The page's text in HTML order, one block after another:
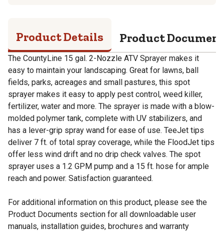
Product Details Product
The CountyLine 15 gal. 2-Nozzle ATV Sprayer makes it
easy to maintain your landscaping. Great for lawns, ball
fields, parks, acreages and small pastures, this spot
sprayer makes it easy to apply pest control, weed killer,
fertilizer, water and more. The sprayer is made with a blow-
molded polymer tank, complete with UV stabilizers, and
has a lever-grip spray wand for ease of use. TeeJet tips
deliver 7 ft. of total spray coverage, while the FloodJet tips
offer less wind drift and no drip check valves. The spot
sprayer uses a 1.2 GPM pump and a 15 ft. hose for ample
reach and power. Satisfaction guaranteed.
For additional information on this product, please see the
Product Documents section for all downloadable user
manuals, installation guides, brochures and warranty